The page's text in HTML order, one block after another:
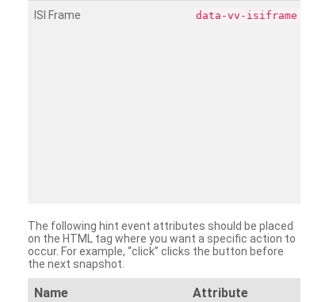
ISI Frame data-vv-isiframe
The following hint event attributes should be placed
on the HTML tag where you want a specific action to
occur. For example, “click” clicks the button before
the next snapshot.
Name Attribute